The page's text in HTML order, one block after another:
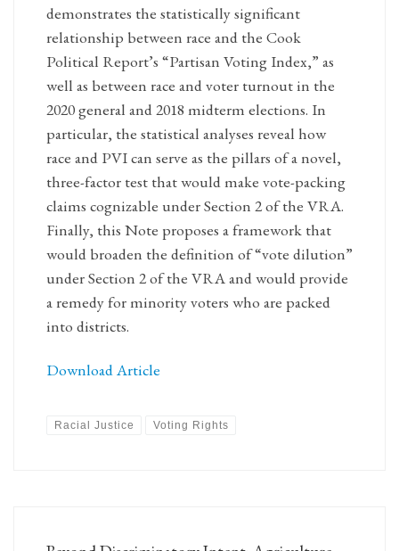
demonstrates the statistically significant
relationship between race and the Cook
Political Report’s “Partisan Voting Index,” as
well as between race and voter turnout in the
2020 general and 2018 midterm elections. In
particular, the statistical analyses reveal how
race and PVI can serve as the pillars of a novel,
three-factor test that would make vote-packing
claims cognizable under Section 2 of the VRA.
Finally, this Note proposes a framework that
would broaden the definition of “vote dilution”
under Section 2 of the VRA and would provide
a remedy for minority voters who are packed
into districts.
Download Article
Racial Justice Voting Rights